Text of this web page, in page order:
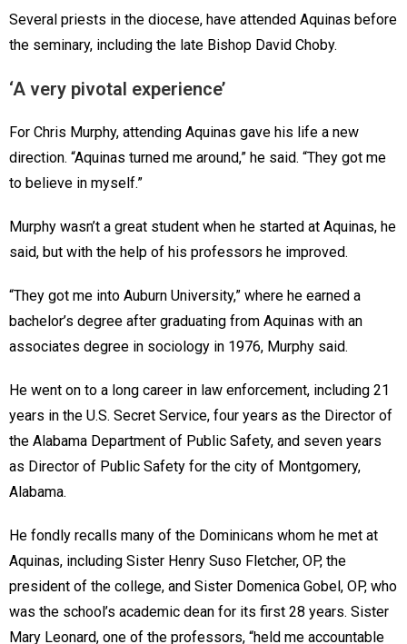
Several priests in the diocese, have attended Aquinas before
the seminary, including the late Bishop David Choby.
‘A very pivotal experience’
For Chris Murphy, attending Aquinas gave his life a new
direction. “Aquinas turned me around,” he said. “They got me
to believe in myself.”
Murphy wasn’t a great student when he started at Aquinas, he
said, but with the help of his professors he improved.
“They got me into Auburn University,” where he earned a
bachelor’s degree after graduating from Aquinas with an
associates degree in sociology in 1976, Murphy said.
He went on to a long career in law enforcement, including 21
years in the U.S. Secret Service, four years as the Director of
the Alabama Department of Public Safety, and seven years
as Director of Public Safety for the city of Montgomery,
Alabama.
He fondly recalls many of the Dominicans whom he met at
Aquinas, including Sister Henry Suso Fletcher, OP, the
president of the college, and Sister Domenica Gobel, OP, who
was the school’s academic dean for its first 28 years. Sister
Mary Leonard, one of the professors, “held me accountable